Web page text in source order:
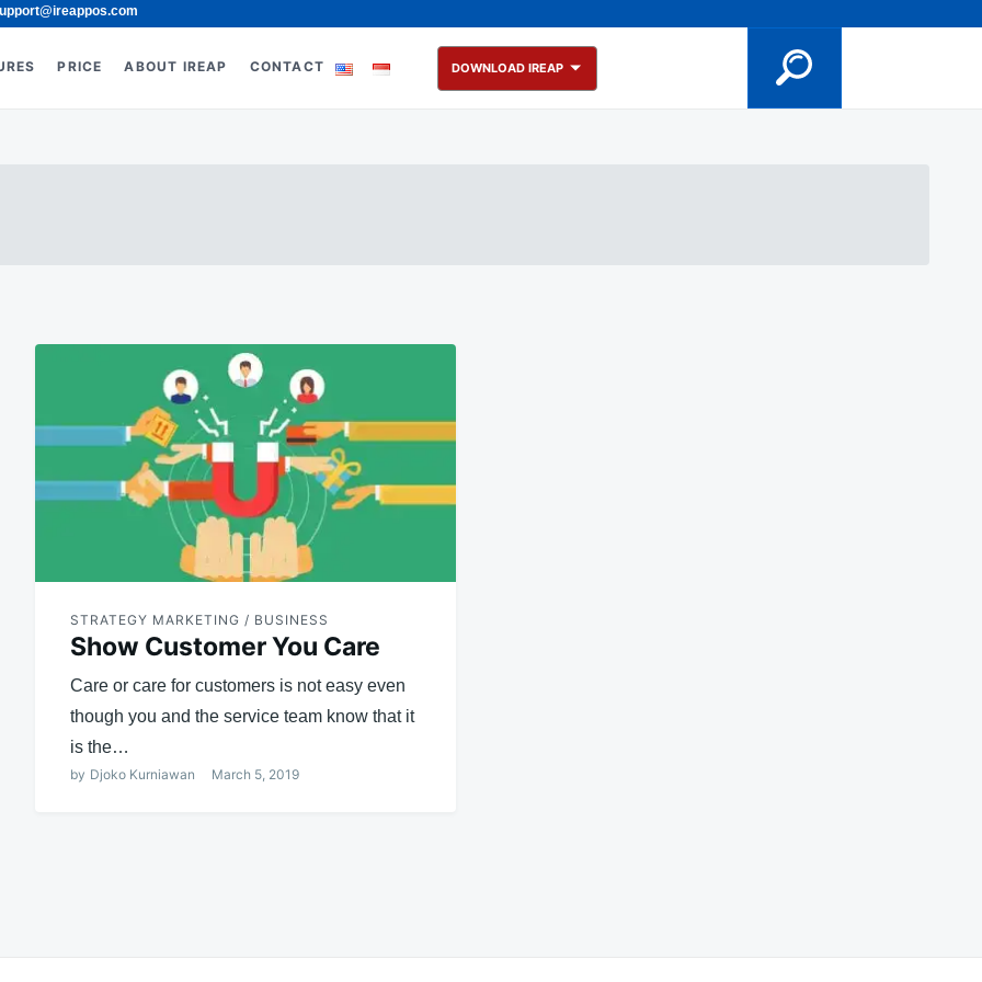
PRICE ABOUT IREAP CONTACT DOWNLOAD IREAP
STRATEGY MARKETING / BUSINESS
Show Customer You Care
Care or care for customers is not easy even
though you and the service team know that it
is the…
by Djoko Kurniawan March 5, 2019